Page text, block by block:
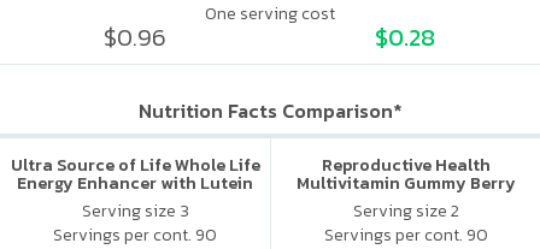
One serving cost
$0.96 $0.28
Nutrition Facts Comparison*
Ultra Source of Life Whole Life
Energy Enhancer with Lutein
Serving size 3
Servings per cont. 90
Reproductive Health
Multivitamin Gummy Berry
Citrus
Serving size 2
Servings per cont. 90